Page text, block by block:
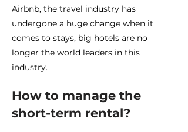
Airbnb, the travel industry has
undergone a huge change when it
comes to stays, big hotels are no
longer the world leaders in this
industry.
How to manage the
short-term rental?